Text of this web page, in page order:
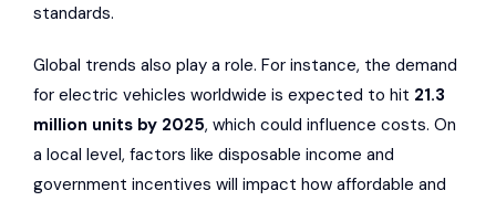
standards.
Global trends also play a role. For instance, the demand
for electric vehicles worldwide is expected to hit 21.3
million units by 2025, which could influence costs. On
a local level, factors like disposable income and
government incentives will impact how affordable and